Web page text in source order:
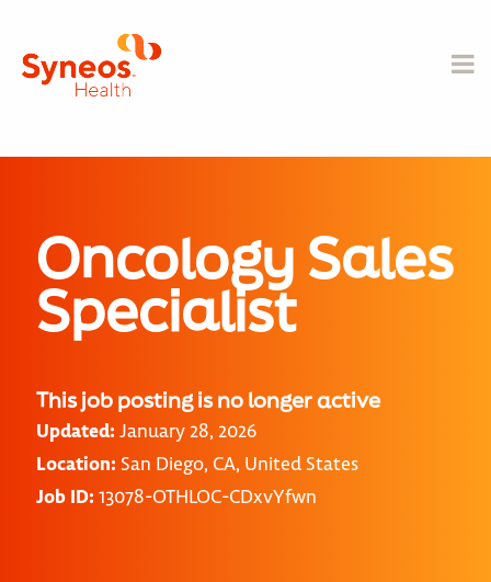
Oncology Sales
Specialist
This job posting is no longer active
Updated: January 28, 2026
Location: San Diego, CA, United States
Job ID: 13078-OTHLOC-CDxvYfwn